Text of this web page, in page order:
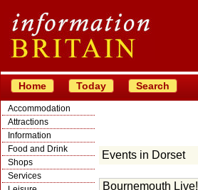
Home Today Search
Accommodation
Attractions
Information
Food and Drink
Shops
Services
Events in Dorset
Bournemouth Live!